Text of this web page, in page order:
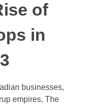
of
in
businesses,
empires, The